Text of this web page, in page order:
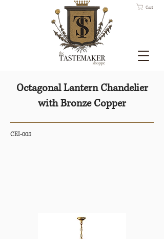
Cart
Octagonal Lantern Chandelier
with Bronze Copper
CEI-008